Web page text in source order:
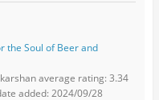
the Soul of Beer and
average rating: 3.34
added: 2024/09/28